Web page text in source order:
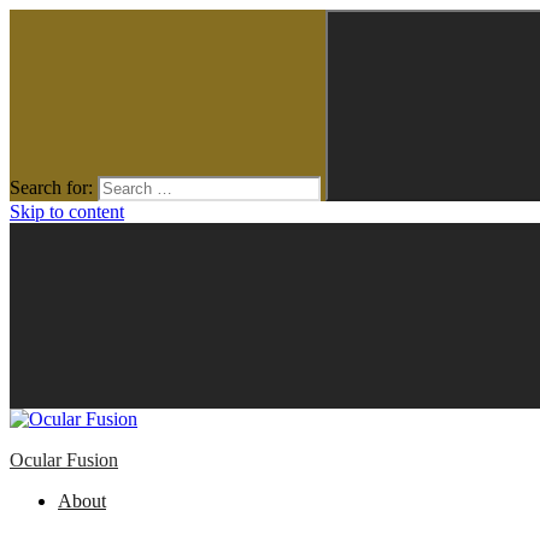
Search for:
Skip to content
Ocular Fusion
About